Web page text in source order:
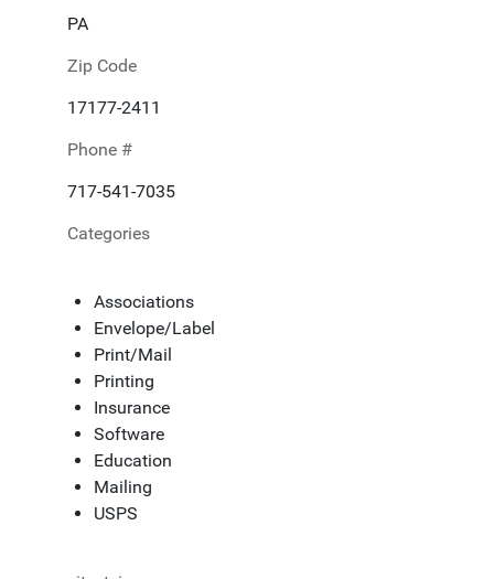
PA
Zip Code
17177-2411
Phone #
717-541-7035
Categories
Associations
Envelope/Label
Print/Mail
Printing
Insurance
Software
Education
Mailing
USPS